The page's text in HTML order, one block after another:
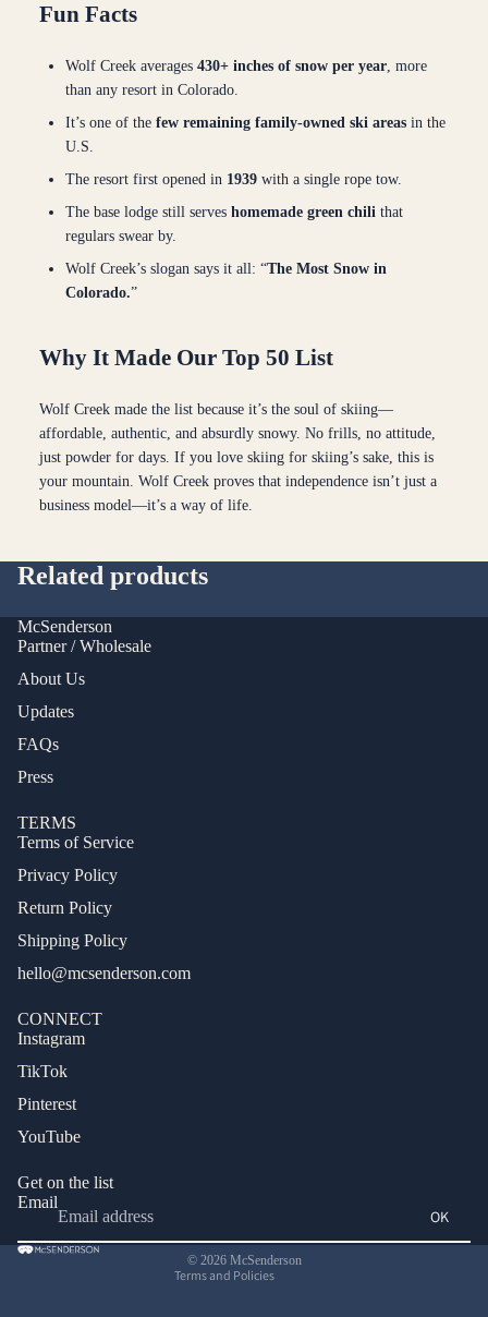
Fun Facts
Wolf Creek averages 430+ inches of snow per year, more
than any resort in Colorado.
It’s one of the few remaining family-owned ski areas in the
U.S.
The resort first opened in 1939 with a single rope tow.
The base lodge still serves homemade green chili that
regulars swear by.
Wolf Creek’s slogan says it all: “The Most Snow in
Colorado.”
Why It Made Our Top 50 List
Wolf Creek made the list because it’s the soul of skiing—
affordable, authentic, and absurdly snowy. No frills, no attitude,
just powder for days. If you love skiing for skiing’s sake, this is
your mountain. Wolf Creek proves that independence isn’t just a
business model—it’s a way of life.
Related products
McSenderson
Partner / Wholesale
About Us
Updates
FAQs
Press
TERMS
Terms of Service
Privacy Policy
Return Policy
Shipping Policy
hello@mcsenderson.com
CONNECT
Instagram
TikTok
Pinterest
YouTube
Get on the list
Email
OK
© 2026 McSenderson
Terms and Policies